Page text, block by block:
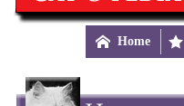
 Home 